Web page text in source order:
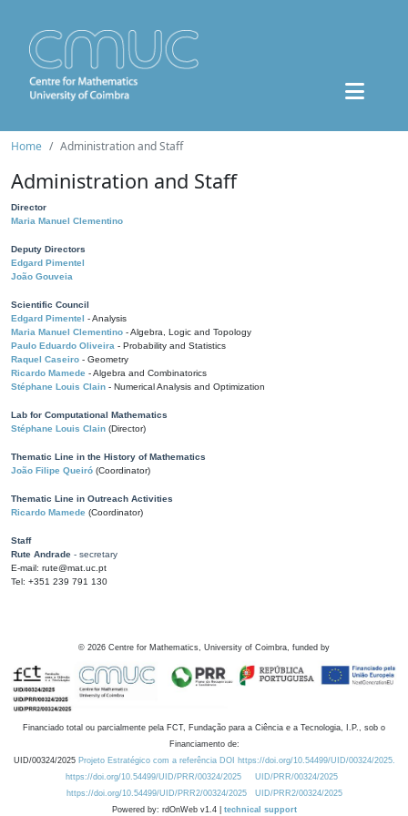
Home Administration and Staff
Administration and Staff
Director
Maria Manuel Clementino
Deputy Directors
Edgard Pimentel
João Gouveia
Scientific Council
Edgard Pimentel - Analysis
Maria Manuel Clementino - Algebra, Logic and Topology
Paulo Eduardo Oliveira - Probability and Statistics
Raquel Caseiro - Geometry
Ricardo Mamede - Algebra and Combinatorics
Stéphane Louis Clain - Numerical Analysis and Optimization
Lab for Computational Mathematics
Stéphane Louis Clain (Director)
Thematic Line in the History of Mathematics
João Filipe Queiró (Coordinator)
Thematic Line in Outreach Activities
Ricardo Mamede (Coordinator)
Staff
Rute Andrade - secretary
E-mail: rute@mat.uc.pt
Tel: +351 239 791 130
© 2026 Centre for Mathematics, University of Coimbra, funded by
Financiado total ou parcialmente pela FCT, Fundação para a Ciência e a Tecnologia, I.P., sob o
Financiamento de:
UID/00324/2025 Projeto Estratégico com a referência DOI https://doi.org/10.54499/UID/00324/2025.
https://doi.org/10.54499/UID/PRR/00324/2025
UID/PRR/00324/2025
https://doi.org/10.54499/UID/PRR2/00324/2025
UID/PRR2/00324/2025
Powered by: rdOnWeb v1.4 | technical support